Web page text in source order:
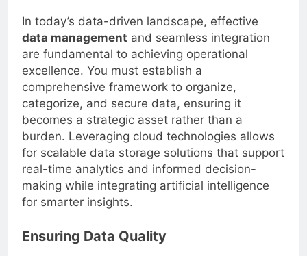
In today’s data-driven landscape, effective
data management and seamless integration
are fundamental to achieving operational
excellence. You must establish a
comprehensive framework to organize,
categorize, and secure data, ensuring it
becomes a strategic asset rather than a
burden. Leveraging cloud technologies allows
for scalable data storage solutions that support
real-time analytics and informed decision-
making while integrating artificial intelligence
for smarter insights.
Ensuring Data Quality